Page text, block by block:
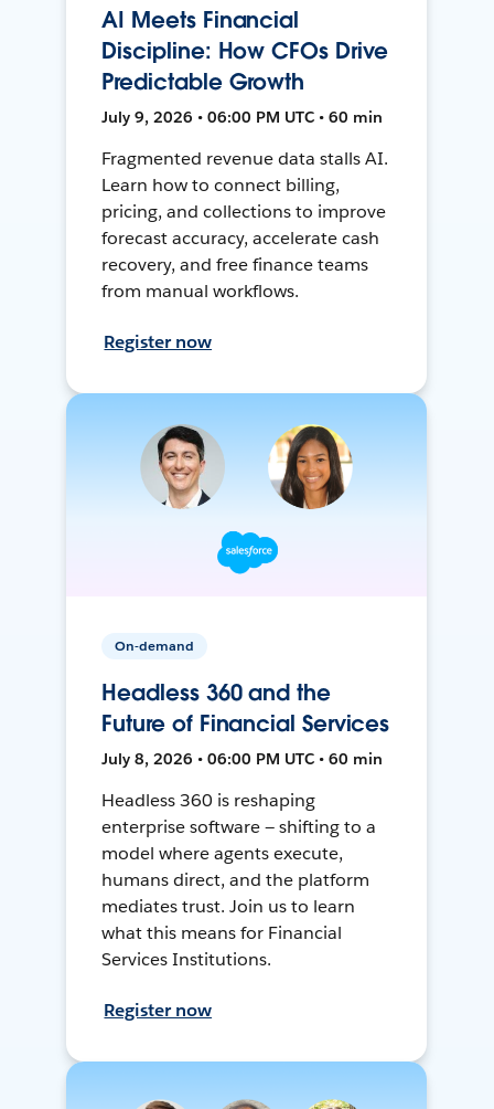
AI Meets Financial
Discipline: How CFOs Drive
Predictable Growth
July 9, 2026 • 06:00 PM UTC • 60 min
Fragmented revenue data stalls AI.
Learn how to connect billing,
pricing, and collections to improve
forecast accuracy, accelerate cash
recovery, and free finance teams
from manual workflows.
Register now
On-demand
Headless 360 and the
Future of Financial Services
July 8, 2026 • 06:00 PM UTC • 60 min
Headless 360 is reshaping
enterprise software — shifting to a
model where agents execute,
humans direct, and the platform
mediates trust. Join us to learn
what this means for Financial
Services Institutions.
Register now